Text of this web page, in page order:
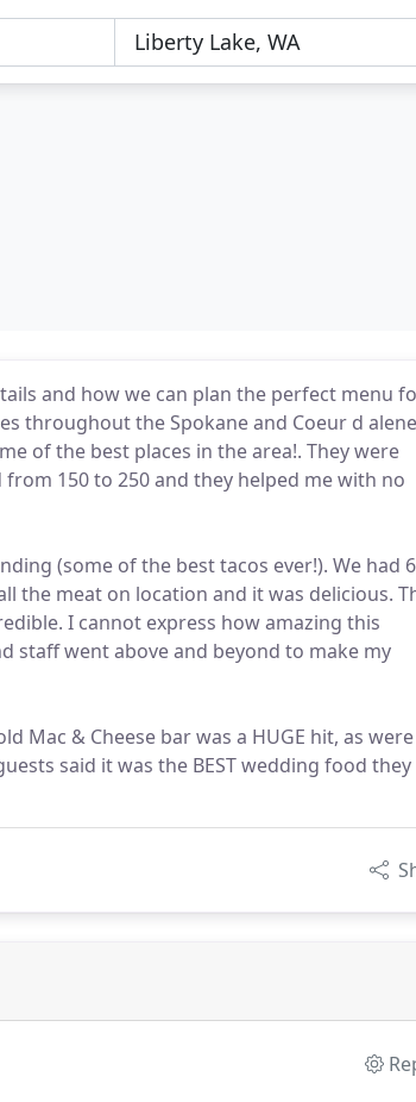
and how we can plan the perfect menu
throughout the Spokane and Coeur d alene
of the best places in the area!. They were
150 to 250 and they helped me with no
(some of the best tacos ever!). We had 6
the meat on location and it was delicious.
I cannot express how amazing this
staff went above and beyond to make my
Mac & Cheese bar was a HUGE hit, as
said it was the BEST wedding food they